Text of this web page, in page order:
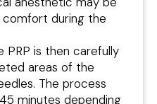
during the
PRP is then carefully
areas of the
The process
minutes depending